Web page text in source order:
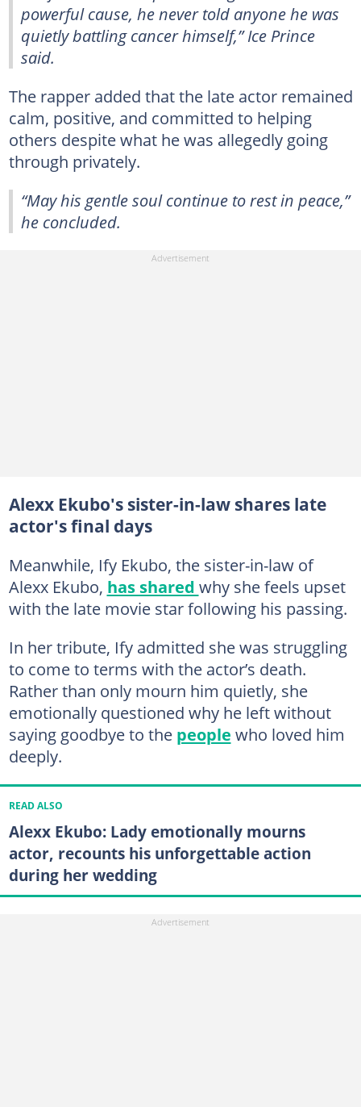
powerful cause, he never told anyone he was
quietly battling cancer himself,” Ice Prince
said.
The rapper added that the late actor remained
calm, positive, and committed to helping
others despite what he was allegedly going
through privately.
“May his gentle soul continue to rest in peace,”
he concluded.
Alexx Ekubo's sister-in-law shares late
actor's final days
Meanwhile, Ify Ekubo, the sister-in-law of
Alexx Ekubo, has shared why she feels upset
with the late movie star following his passing.
In her tribute, Ify admitted she was struggling
to come to terms with the actor’s death.
Rather than only mourn him quietly, she
emotionally questioned why he left without
saying goodbye to the people who loved him
deeply.
READ ALSO
Alexx Ekubo: Lady emotionally mourns
actor, recounts his unforgettable action
during her wedding